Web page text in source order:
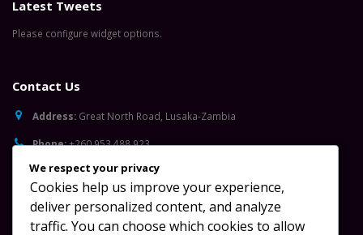
Working Days/Hours:
We respect your privacy
Cookies help us improve your experience,
deliver personalized content, and analyze
traffic. You can choose which cookies to allow